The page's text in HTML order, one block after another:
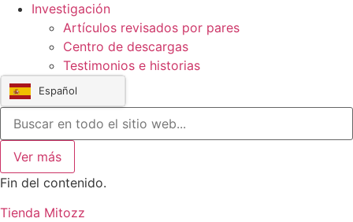
Investigación
Artículos revisados por pares
Centro de descargas
Testimonios e historias
Español
Ver más
Fin del contenido.
Tienda Mitozz